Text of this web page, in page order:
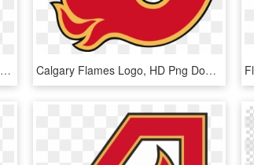
Blue Flame Png Transparent Image - Blue Flames Png Transparent, Png Download Calgary Flames Logo, HD Png Download